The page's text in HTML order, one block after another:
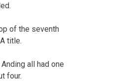
of the seventh
title.
all had one
four.